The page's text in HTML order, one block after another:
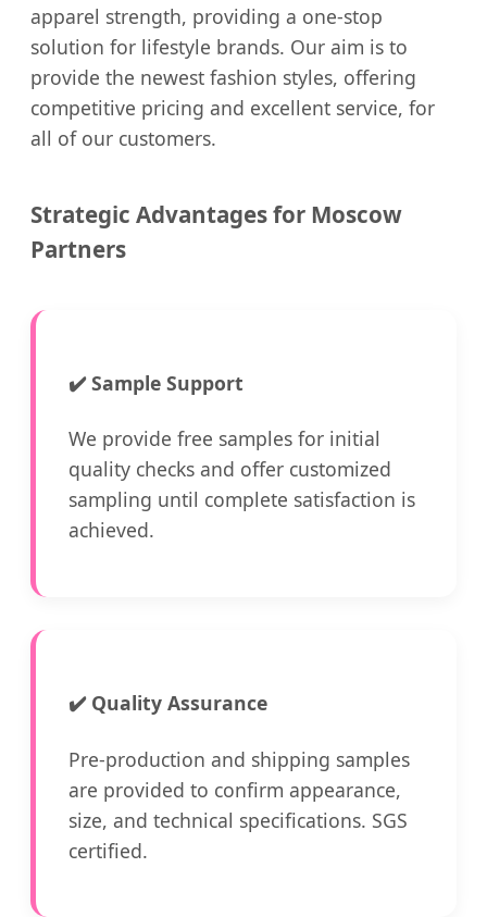
apparel strength, providing a one-stop
solution for lifestyle brands. Our aim is to
provide the newest fashion styles, offering
competitive pricing and excellent service, for
all of our customers.
Strategic Advantages for Moscow
Partners
✔️Sample Support
We provide free samples for initial
quality checks and offer customized
sampling until complete satisfaction is
achieved.
✔️Quality Assurance
Pre-production and shipping samples
are provided to confirm appearance,
size, and technical specifications. SGS
certified.